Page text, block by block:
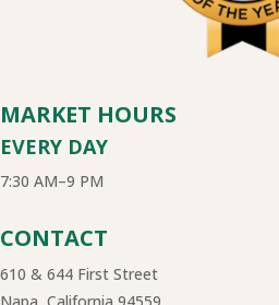
MARKET HOURS
EVERY DAY
7:30 AM–9 PM
CONTACT
610 & 644 First Street